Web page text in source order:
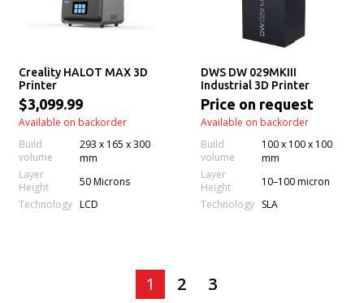
Creality HALOT MAX 3D
Printer
$3,099.99
Available on backorder
Build
volume
293 x 165 x 300
mm
Layer
Height
50 Microns
Technology LCD
DWS DW 029MKIII
Industrial 3D Printer
Price on request
Available on backorder
Build
volume
100 x 100 x 100
mm
Layer
Height
10–100 micron
Technology
SLA
1 2 3